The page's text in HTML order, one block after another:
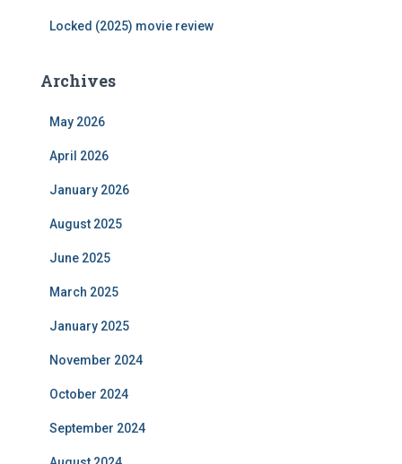
Locked (2025) movie review
Archives
May 2026
April 2026
January 2026
August 2025
June 2025
March 2025
January 2025
November 2024
October 2024
September 2024